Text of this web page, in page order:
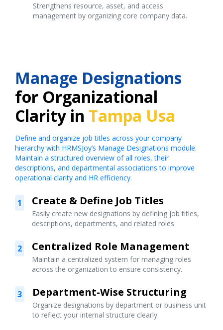
Strengthens resource, asset, and access
management by organizing core company data.
Manage Designations
for Organizational
Clarity in Tampa Usa
Define and organize job titles across your company
hierarchy with HRMSJoy’s Manage Designations module.
Maintain a structured overview of all roles, their
descriptions, and departmental associations to improve
operational clarity and HR efficiency.
1 Create & Define Job Titles
Easily create new designations by defining job titles,
descriptions, departments, and related roles.
2 Centralized Role Management
Maintain a centralized system for managing roles
across the organization to ensure consistency.
3 Department-Wise Structuring
Organize designations by department or business unit
to reflect your internal structure clearly.